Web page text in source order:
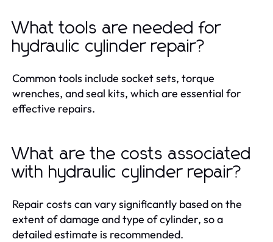
What tools are needed for
hydraulic cylinder repair?
Common tools include socket sets, torque
wrenches, and seal kits, which are essential for
effective repairs.
What are the costs associated
with hydraulic cylinder repair?
Repair costs can vary significantly based on the
extent of damage and type of cylinder, so a
detailed estimate is recommended.